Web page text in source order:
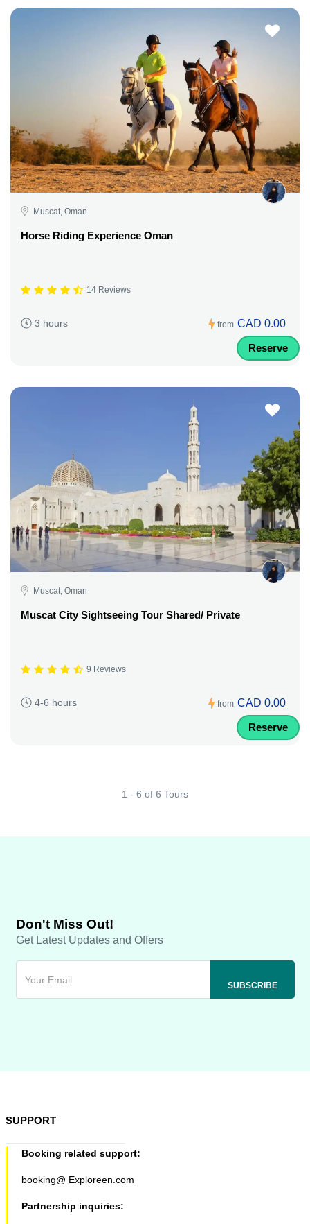
Muscat, Oman
Horse Riding Experience Oman
14 Reviews
3 hours from CAD 0.00
Reserve
Muscat, Oman
Muscat City Sightseeing Tour Shared/ Private
9 Reviews
4-6 hours from CAD 0.00
Reserve
1 - 6 of 6 Tours
Don't Miss Out!
Get Latest Updates and Offers
SUPPORT
Booking related support:
booking@ Exploreen.com
Partnership inquiries: